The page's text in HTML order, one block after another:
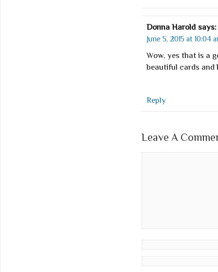
Donna Harold says:
June 5, 2015 at 10:04
Wow, yes that is a
beautiful cards and
Reply
Leave A